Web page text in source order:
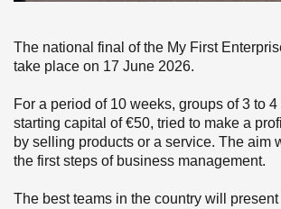
The national final of the My First
take place on 17 June 2026.
For a period of 10 weeks, groups of 3 to
starting capital of €50, tried to make a
by selling products or a service. The aim
the first steps of business management.
The best teams in the country will